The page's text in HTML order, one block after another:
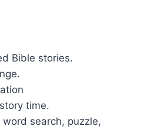
Bible stories.
time.
search, puzzle,